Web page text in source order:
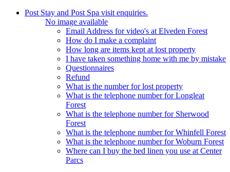
Post Stay and Post Spa visit enquiries.
No image available
Email Address for video's at Elveden Forest
How do I make a complaint
How long are items kept at lost property
I have taken something home with me by mistake
Questionnaires
Refund
What is the number for lost property
What is the telephone number for Longleat
Forest
What is the telephone number for Sherwood
Forest
What is the telephone number for Whinfell Forest
What is the telephone number for Woburn Forest
Where can I buy the bed linen you use at Center
Parcs